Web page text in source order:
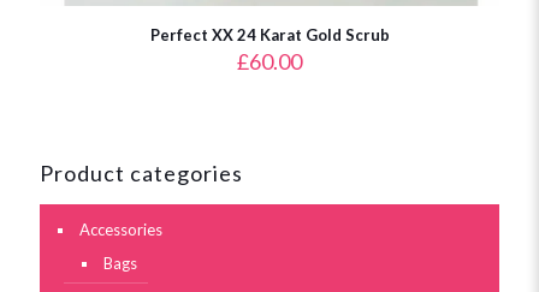
Perfect XX 24 Karat Gold Scrub
£60.00
Product categories
Accessories
Bags